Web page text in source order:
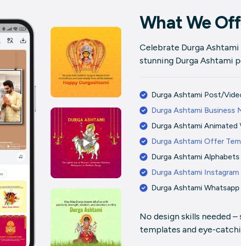
What We
Celebrate Durga
stunning Durga Ashtami
Durga Ashtami Post/
Durga Ashtami Business
Durga Ashtami Animated
Durga Ashtami Offer
Durga Ashtami Alphabets
Durga Ashtami
Durga Ashtami
No design skills needed
templates and eye-